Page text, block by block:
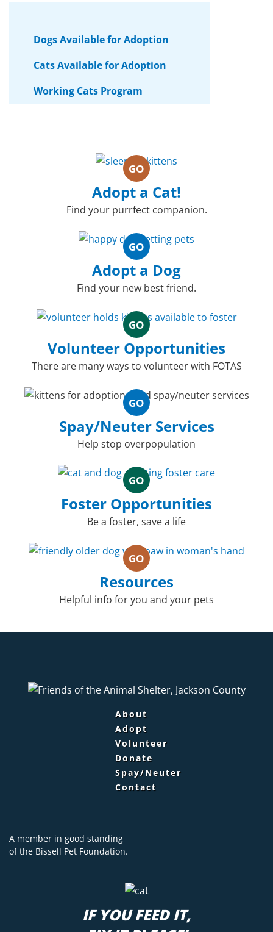
Dogs Available for Adoption
Cats Available for Adoption
Working Cats Program
GO
Adopt a Cat!
Find your purrfect companion.
GO
Adopt a Dog
Find your new best friend.
GO
Volunteer Opportunities
There are many ways to volunteer with FOTAS
GO
Spay/Neuter Services
Help stop overpopulation
GO
Foster Opportunities
Be a foster, save a life
GO
Resources
Helpful info for you and your pets
About
Adopt
Volunteer
Donate
Spay/Neuter
Contact
A member in good standing
of the Bissell Pet Foundation.
IF YOU FEED IT,